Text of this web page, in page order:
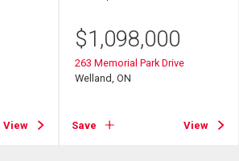
View
$1,098,000
263 Memorial Park Drive
Welland, ON
Save View